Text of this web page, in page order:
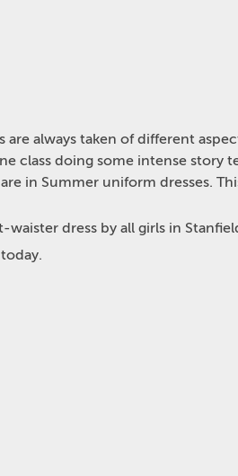
always taken of different
class doing some intense story
in Summer uniform dresses.
dress by all girls in